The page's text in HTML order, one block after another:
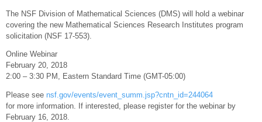
The NSF Division of Mathematical Sciences (DMS) will hold a webinar
covering the new Mathematical Sciences Research Institutes program
solicitation (NSF 17-553).
Online Webinar
February 20, 2018
2:00 – 3:30 PM, Eastern Standard Time (GMT-05:00)
Please see nsf.gov/events/event_summ.jsp?cntn_id=244064
for more information. If interested, please register for the webinar by
February 16, 2018.